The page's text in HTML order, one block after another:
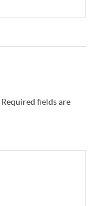
Required fields are